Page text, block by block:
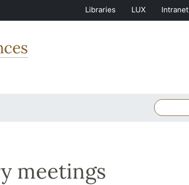
Libraries LUX Intranet
meetings